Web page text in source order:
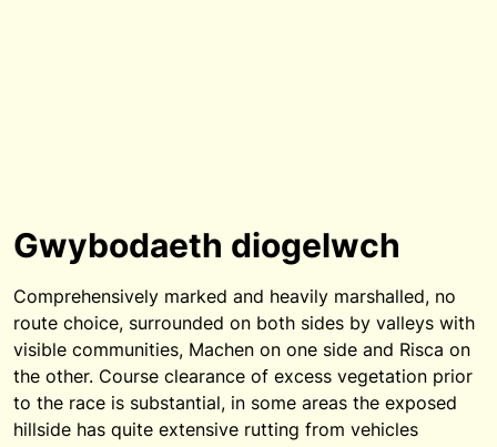
Gwybodaeth diogelwch
Comprehensively marked and heavily marshalled, no
route choice, surrounded on both sides by valleys with
visible communities, Machen on one side and Risca on
the other. Course clearance of excess vegetation prior
to the race is substantial, in some areas the exposed
hillside has quite extensive rutting from vehicles